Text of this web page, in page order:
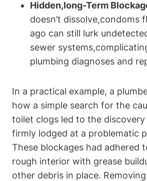
Hidden,long-Term
doesn’t dissolve,condoms
⁣ago can⁤ still lurk
sewer
plumbing diagnoses and
In a practical ‌example, a
how a simple⁣ search for the
toilet ‍clogs led to the
firmly lodged at a problematic
These blockages ‍had adhered
rough interior with grease
other debris ​in place.